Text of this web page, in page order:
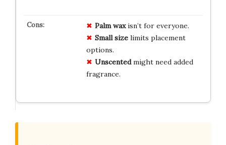
Palm waxisn’t for everyone.
Small sizelimits placement
options.
Unscentedmight need added
fragrance.